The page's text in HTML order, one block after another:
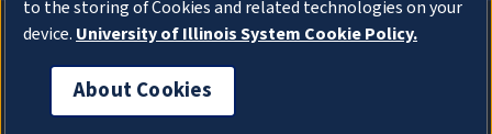
About Cookies
to the storing of Cookies and related technologies on your
device. University of Illinois System Cookie Policy.
About Cookies